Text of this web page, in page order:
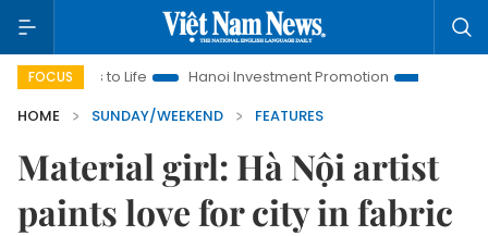
FOCUSHanoi Investment Promotion Land Law Insights
HOME
SUNDAY/WEEKEND FEATURES
Material girl: Hà Nội artist
paints love for city in fabric